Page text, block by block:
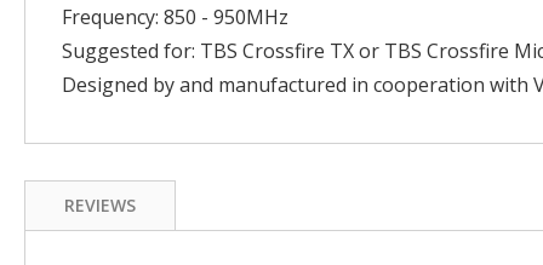
Frequency: 850 - 950MHz
Suggested for: TBS Crossfire TX or TBS Crossfire
Designed by and manufactured in cooperation with
REVIEWS